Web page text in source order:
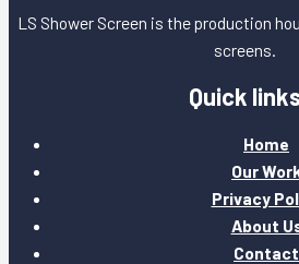
LS Shower Screen is the production
screens.
Quick links
Home
Our
Privacy
About
Contact